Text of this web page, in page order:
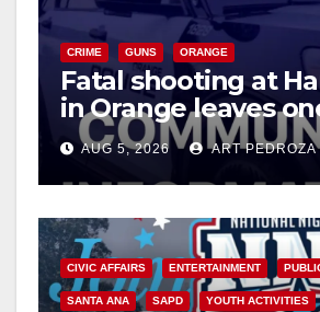
CRIME GUNS ORANGE
Fatal shooting at
in Orange leaves
suspect arrested
AUG 5, 2026 ART PEDROZA
CIVIC AFFAIRS ENTERTAINMENT
SANTA ANA SAPD YOUTH ACTIVITIES